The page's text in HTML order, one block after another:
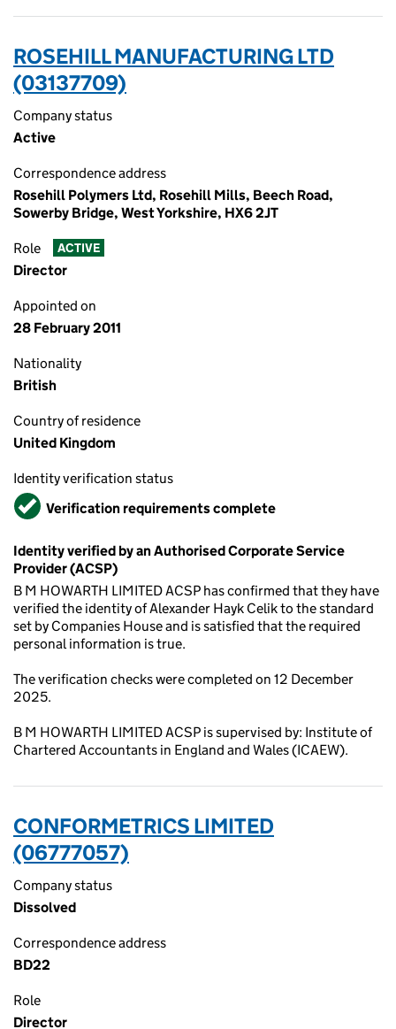
ROSEHILL MANUFACTURING LTD
(03137709)
Company status
Active
Correspondence address
Rosehill Polymers Ltd, Rosehill Mills, Beech Road,
Sowerby Bridge, West Yorkshire, HX6 2JT
Role ACTIVE
Director
Appointed on
28 February 2011
Nationality
British
Country of residence
United Kingdom
Identity verification status
VerifiedVerification requirements complete
Identity verified by an Authorised Corporate Service
Provider (ACSP)
B M HOWARTH LIMITED ACSP has confirmed that they have
verified the identity of Alexander Hayk Celik to the standard
set by Companies House and is satisfied that the required
personal information is true.
The verification checks were completed on 12 December
2025.
B M HOWARTH LIMITED ACSP is supervised by: Institute of
Chartered Accountants in England and Wales (ICAEW).
CONFORMETRICS LIMITED
(06777057)
Company status
Dissolved
Correspondence address
BD22
Role
Director